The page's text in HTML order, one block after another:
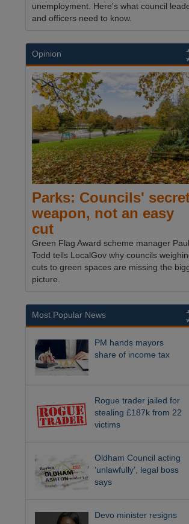
unemployment. Here's what council
and officers need to know.
Opinion
Parks: Councils'
weapon, not an easy
cut
Green Flag Award scheme manager Paul
Todd tells LocalGov why councils
cuts to green spaces are missing the
picture.
Most Popular News
PM hands mayors
share of income tax
Rogue trader jailed for
stealing £187k from 22
victims
Oldham Council acting
‘unlawfully’, legal boss
says
Devo minister resigns